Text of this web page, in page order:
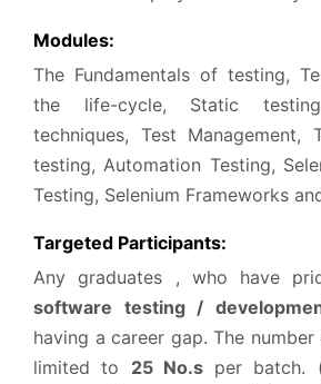
Modules:
The Fundamentals of testing,
the life-cycle, Static
techniques, Test
testing, Automation Testing,
Testing, Selenium Frameworks
Targeted Participants:
Any graduates , who have
software testing /
having a career gap. The
limited to 25 No.sper batch.